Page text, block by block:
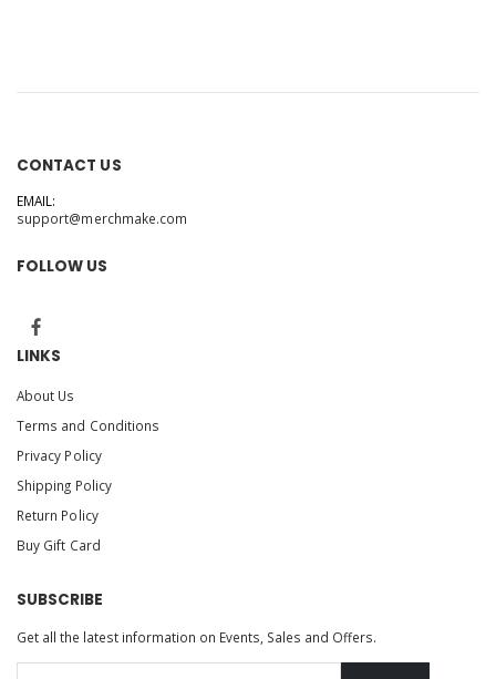
CONTACT US
EMAIL:
support@merchmake.com
FOLLOW US
LINKS
About Us
Terms and Conditions
Privacy Policy
Shipping Policy
Return Policy
Buy Gift Card
SUBSCRIBE
Get all the latest information on Events, Sales and Offers.